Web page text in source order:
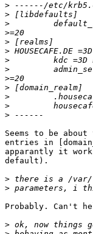
>
>
>
>
>
>
>
>
>
>
>
>
>
Seems to be
entries in
apparantly it
default).
>
>
Probably. Can't
>